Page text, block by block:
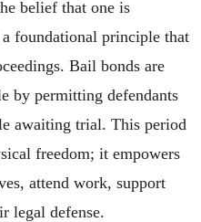
belief that one is
foundational principle that
Bail bonds are
by permitting defendants
awaiting trial. This period
freedom; it empowers
attend work, support
legal defense.